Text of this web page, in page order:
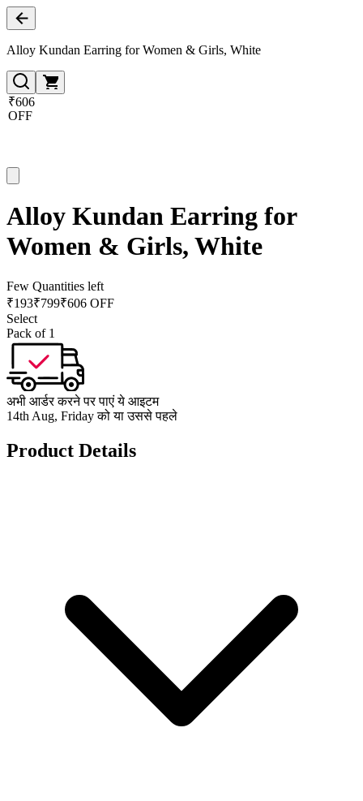
Alloy Kundan Earring for Women & Girls, White
₹606
OFF
Alloy Kundan Earring for
Women & Girls, White
Few Quantities left
₹193₹799₹606 OFF
Select
Pack of 1
अभी आर्डर करने पर पाएं ये आइटम
14th Aug, Friday को या उससे पहले
Product Details